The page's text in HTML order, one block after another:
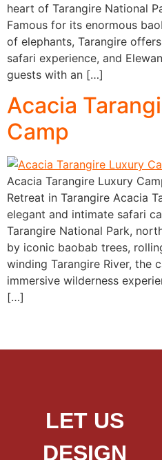
heart of Tarangire National
Famous for its enormous
of elephants, Tarangire
safari experience, and
guests with an […]
Acacia
Camp
Acacia Tarangire Luxury
Retreat in Tarangire Acacia
elegant and intimate safari
Tarangire National Park,
by iconic baobab trees,
winding Tarangire River, the
immersive wilderness
[…]
LET US
DESIGN